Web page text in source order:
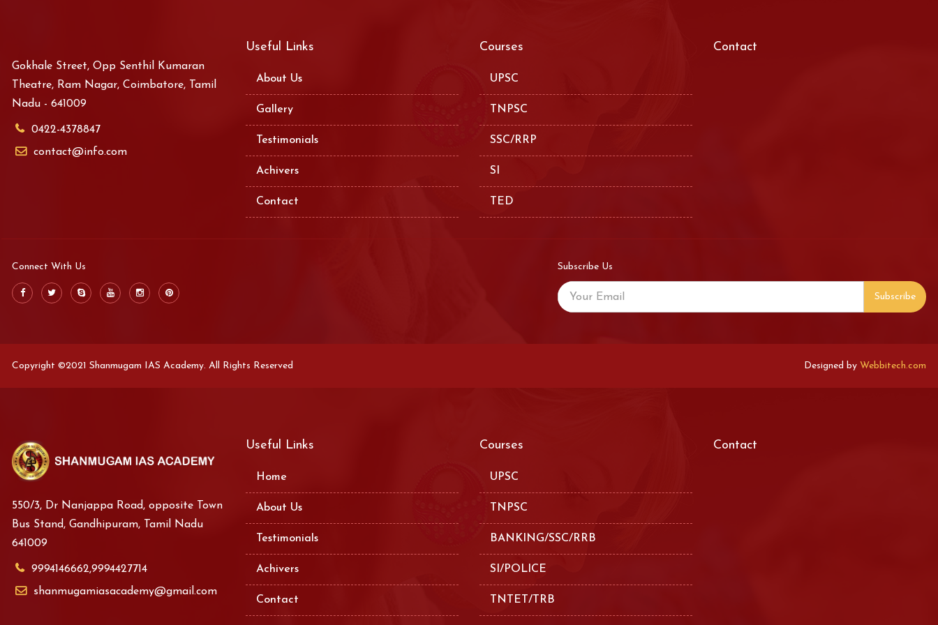
Gokhale Street, Opp Senthil Kumaran
Theatre, Ram Nagar, Coimbatore, Tamil
Nadu - 641009
0422-4378847
contact@info.com
Useful Links
About Us
Gallery
Testimonials
Achivers
Contact
Courses
UPSC
TNPSC
SSC/RRP
SI
TED
Contact
Connect With Us Subscribe Us
Subscribe
Copyright ©2021 Shanmugam IAS Academy. All Rights Reserved Designed by Webbitech.com
550/3, Dr Nanjappa Road, opposite Town
Bus Stand, Gandhipuram, Tamil Nadu
641009
9994146662,9994427714
shanmugamiasacademy@gmail.com
Useful Links
Home
About Us
Testimonials
Achivers
Contact
Courses
UPSC
TNPSC
BANKING/SSC/RRB
SI/POLICE
TNTET/TRB
Contact